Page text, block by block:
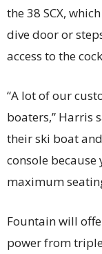
the 38 SCX,
dive door or
access to the
“A lot of our
boaters,” Harris
their ski boat
console
maximum
Fountain will
power from